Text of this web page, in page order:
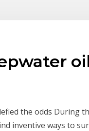
the odds During
inventive ways to